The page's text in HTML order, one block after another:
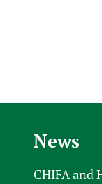
News
CHIFA and